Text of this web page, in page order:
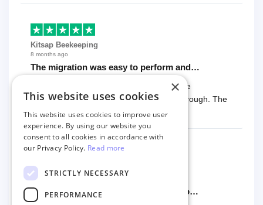
Kitsap Beekeeping
8 months ago
The migration was easy to perform and…
The migration was easy to perform and the
documentation was easy to follow and thorough. The
price was also fair. Five stars!!
James Parker
8 months ago
Used them for another Woocomerce to…
×
This website uses cookies
This website uses cookies to improve user
experience. By using our website you
consent to all cookies in accordance with
our Privacy Policy. Read more
STRICTLY NECESSARY
PERFORMANCE